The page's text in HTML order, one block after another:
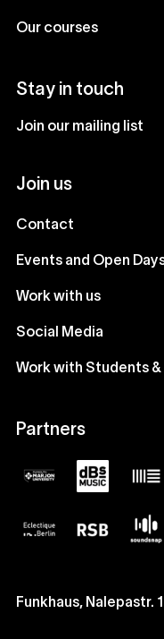
Our courses
Stay in touch
Join our mailing list
Join us
Contact
Events and Open
Work with us
Social Media
Work with Students &
Partners
Funkhaus, Nalepastr.